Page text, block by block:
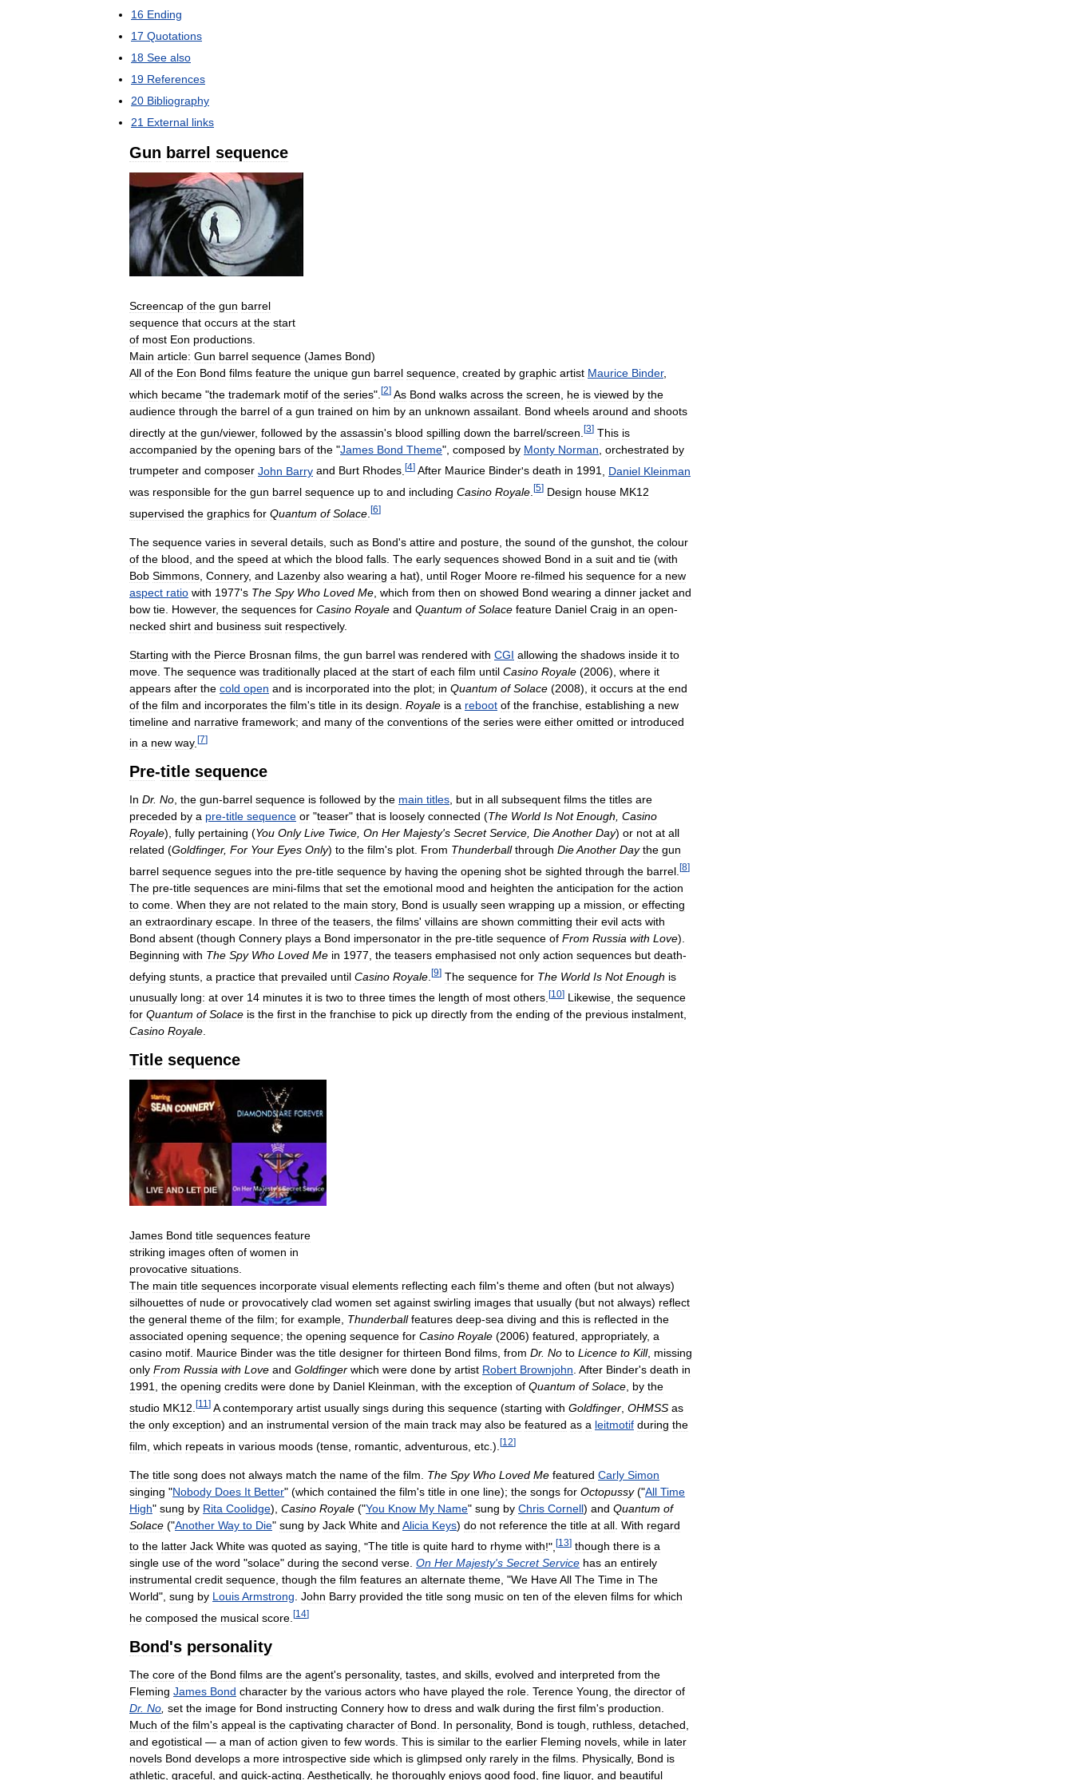
16 Ending
17 Quotations
18 See also
19 References
20 Bibliography
21 External links
Gun barrel sequence
Screencap of the gun barrel
sequence that occurs at the start
of most Eon productions.
Main article: Gun barrel sequence (James Bond)
All of the Eon Bond films feature the unique gun barrel sequence, created by graphic artist Maurice Binder,
which became "the trademark motif of the series". [2] As Bond walks across the screen he is viewed by the
audience through the barrel of a gun trained on him by an unknown assailant Bond wheels around and shoots
directly at the gun/viewer, followed by the assassin's blood spilling down the barrel/screen [3] This is
accompanied by the opening bars of the "James Bond Theme", composed by Monty Norman orchestrated by
trumpeter and composer John Barry and Burt Rhodes [4] After Maurice Binder's death in 1991 Daniel Kleinman
was responsible for the gun barrel sequence up to and including Casino Royale [5] Design house MK12
supervised the graphics for Quantum of Solace [6]
The sequence varies in several details such as Bond's attire and posture the sound of the gunshot the colour
of the blood and the speed at which the blood falls The early sequences showed Bond in a suit and tie (with
Bob Simmons Connery, and Lazenby also wearing a hat), until Roger Moore re-filmed his sequence for a new
aspect ratio with 1977's The Spy Who Loved Me which from then on showed Bond wearing a dinner jacket and
bow tie However, the sequences for Casino Royale and Quantum of Solace feature Daniel Craig in an open-
necked shirt and business suit respectively.
Starting with the Pierce Brosnan films the gun barrel was rendered with CGI allowing the shadows inside it to
move The sequence was traditionally placed at the start of each film until Casino Royale (2006), where it
appears after the cold open and is incorporated into the plot; in Quantum of Solace (2008), it occurs at the end
of the film and incorporates the film's title in its design Royale is a reboot of the franchise establishing a new
timeline and narrative framework; and many of the conventions of the series were either omitted or introduced
in a new way. [7]
Pre-title sequence
In Dr. No, the gun-barrel sequence is followed by the main titles, but in all subsequent films the titles are
preceded by a pre-title sequence or "teaser" that is loosely connected (The World Is Not Enough, Casino
Royale), fully pertaining (You Only Live Twice, On Her Majesty's Secret Service, DieAnother Day) or not at all
related (Goldfinger, For Your Eyes Only) to the film's plot. From Thunderball through DieAnother Day the gun
barrel sequence segues into the pre-title sequence by having the opening shot be sighted through the barrel [8]
The pre-title sequences are mini-films that set the emotional mood and heighten the anticipation for the action
to come When they are not related to the main story, Bond is usually seen wrapping up a mission or effecting
an extraordinary escape In three of the teasers the films' villains are shown committing their evil acts with
Bond absent (though Connery plays a Bond impersonator in the pre-title sequence of From Russia with Love).
Beginning with The Spy Who Loved Me in 1977 the teasers emphasised not only action sequences but death-
defying stunts a practice that prevailed until Casino Royale [9] The sequence for The World Is Not Enough is
unusually long: at over 14 minutes it is two to three times the length of most others [10] Likewise the sequence
for Quantum of Solace is the first in the franchise to pick up directly from the ending of the previous instalment,
Casino Royale.
Title sequence
James Bond title sequences feature
striking images often of women in
provocative situations.
The main title sequences incorporate visual elements reflecting each film's theme and often (but not always)
silhouettes of nude or provocatively clad women set against swirling images that usually (but not always) reflect
the general theme of the film; for example, Thunderball features deep-sea diving and this is reflected in the
associated opening sequence; the opening sequence for Casino Royale (2006) featured, appropriately, a
casino motif. Maurice Binder was the title designer for thirteen Bond films, from Dr. No to Licence to Kill, missing
only From Russia with Love and Goldfinger which were done by artist Robert Brownjohn. After Binder's death in
1991, the opening credits were done by Daniel Kleinman, with the exception of Quantum of Solace, by the
studio MK12 [11 ] A contemporary artist usually sings during this sequence (starting with Goldfinger OHMSS as
the only exception) and an instrumental version of the main track may also be featured as a leitmotif during the
film which repeats in various moods (tense romantic adventurous etc .). [12]
The title song does not always match the name of the film The Spy Who Loved Me featured Carly Simon
singing "Nobody Does It Better" (which contained the film's title in one line); the songs for Octopussy("All Time
High" sung by Rita Coolidge), Casino Royale ("You Know My Name" sung by Chris Cornell) and Quantum of
Solace ("Another Way to Die" sung by Jack White and Alicia Keys) do not reference the title at all With regard
to the latter Jack White was quoted as saying , "The title is quite hard to rhyme with!", [13] though there is a
single use of the word "solace" during the second verse. On Her Majesty's Secret Service has an entirely
instrumental credit sequence, though the film features an alternate theme, "We HaveAll The Time in The
World", sung by LouisArmstrong. John Barry provided the title song music on ten of the eleven films for which
he composed the musical score [14]
Bond's personality
The core of the Bond films are the agent's personality, tastes and skills evolved and interpreted from the
Fleming James Bond character by the various actors who have played the role Terence Young the director of
Dr. No set the image for Bond instructing Connery how to dress and walk during the first film's production
Much of the film's appeal is the captivating character of Bond In personality, Bond is tough ruthless detached
and egotistical — a man of action given to few words This is similar to the earlier Fleming novels while in later
novels Bond develops a more introspective side which is glimpsed only rarely in the films Physically, Bond is
athletic graceful and quick-acting Aesthetically, he thoroughly enjoys good food fine liquor, and beautiful